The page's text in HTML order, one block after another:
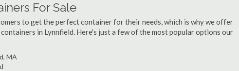
For Sale
to get the perfect container for their needs, which is why we offer
in Lynnfield. Here's just a few of the most popular options our
MA